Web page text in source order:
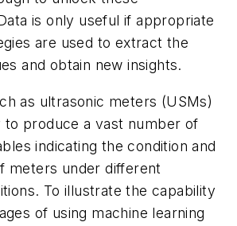
is only useful if appropriate
are used to extract the
and obtain new insights.
as ultrasonic meters (USMs)
to produce a vast number of
indicating the condition and
meters under different
To illustrate the capability
of using machine learning